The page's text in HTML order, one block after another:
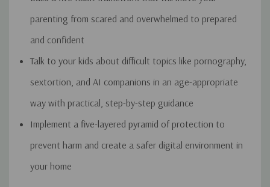
parenting from scared and overwhelmed to prepared
and confident
Talk to your kids about difficult topics like pornography,
sextortion, and AI companions in an age-appropriate
way with practical, step-by-step guidance
Implement a five-layered pyramid of protection to
prevent harm and create a safer digital environment in
your home